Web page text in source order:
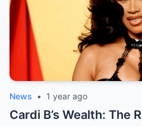
News • 1 year ago
Cardi B’s Wealth: The